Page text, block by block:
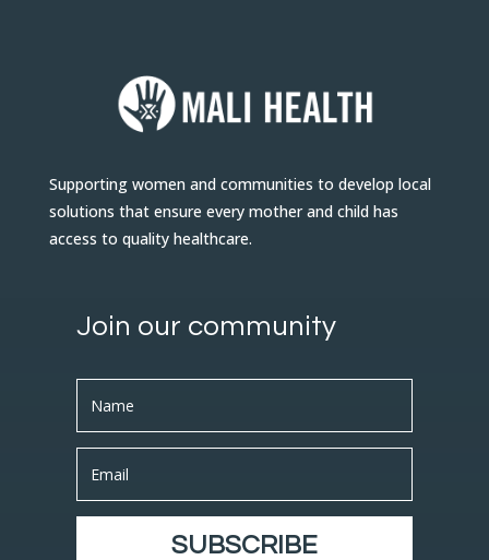
Supporting women and communities to develop local
solutions that ensure every mother and child has
access to quality healthcare.
Join our community
SUBSCRIBE